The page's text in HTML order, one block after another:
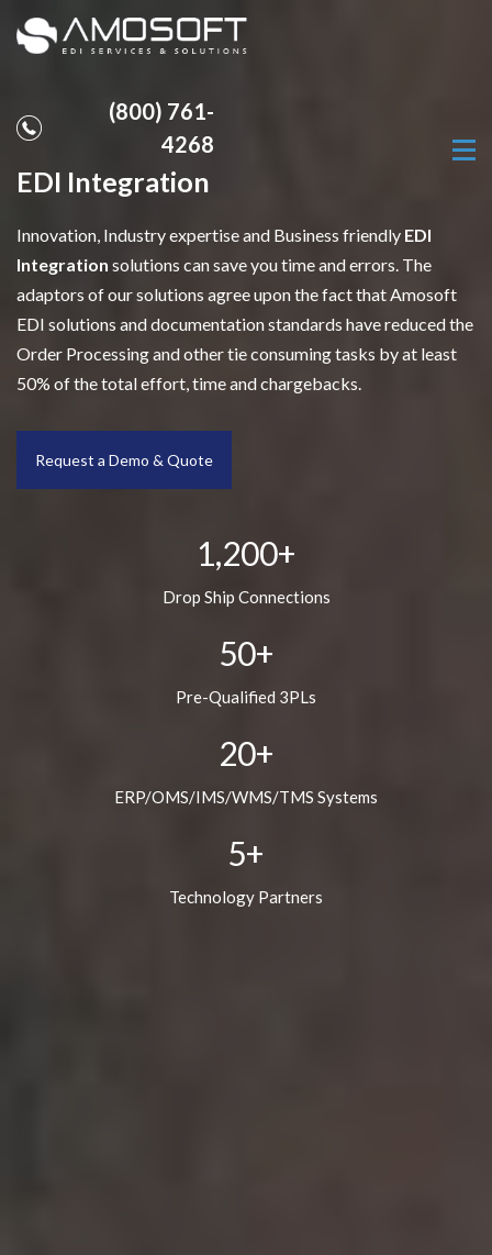
(800) 761-
4268
EDI Integration
Innovation, Industry expertise and Business friendly EDI
Integration solutions can save you time and errors. The
adaptors of our solutions agree upon the fact that Amosoft
EDI solutions and documentation standards have reduced the
Order Processing and other tie consuming tasks by at least
50% of the total effort, time and chargebacks.
Request a Demo & Quote
1,200+
Drop Ship Connections
50+
Pre-Qualified 3PLs
20+
ERP/OMS/IMS/WMS/TMS Systems
5+
Technology Partners